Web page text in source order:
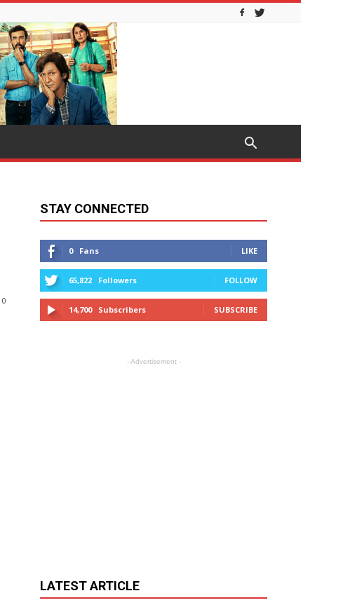
0
STAY CONNECTED
0 Fans LIKE
65,822 Followers FOLLOW
14,700 Subscribers SUBSCRIBE
- Advertisement -
LATEST ARTICLE